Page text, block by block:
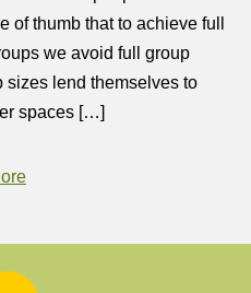
of thumb that to achieve full
we avoid full group
lend themselves to
spaces […]